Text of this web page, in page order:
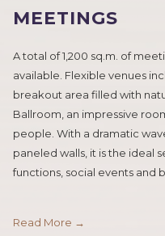
MEETINGS
A total of 1,200 sq.m. of
available. Flexible venues
breakout area filled with
Ballroom, an impressive
people. With a dramatic
paneled walls, it is the ideal
functions, social events and
Read More